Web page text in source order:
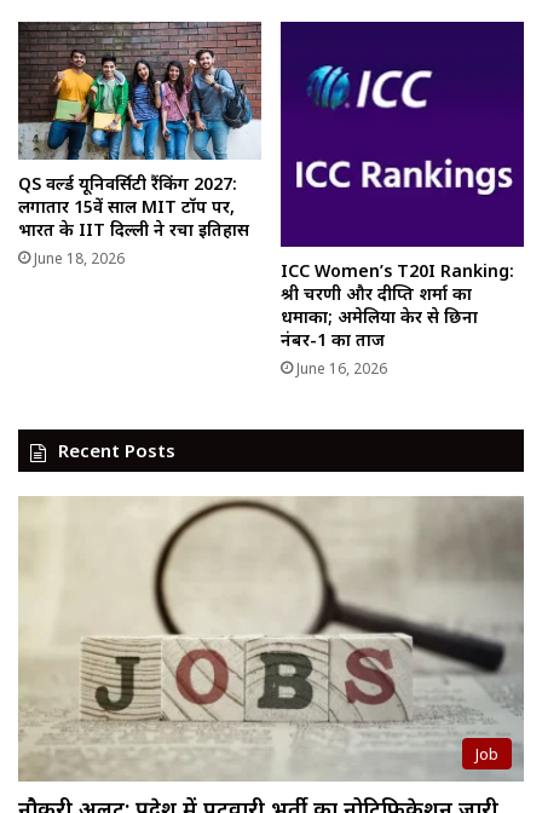
QS वर्ल्ड यूनिवर्सिटी रैंकिंग 2027:
लगातार 15वें साल MIT टॉप पर,
भारत के IIT दिल्ली ने रचा इतिहास
June 18, 2026
ICC Women’s T20I Ranking:
श्री चरणी और दीप्ति शर्मा का
धमाका; अमेलिया केर से छिना
नंबर-1 का ताज
June 16, 2026
Recent Posts
Job